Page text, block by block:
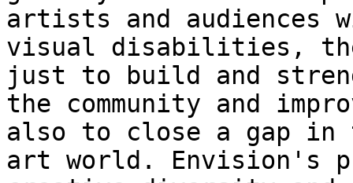
artists and audiences
visual disabilities,
just to build and
the community and
also to close a gap in
art world. Envision's